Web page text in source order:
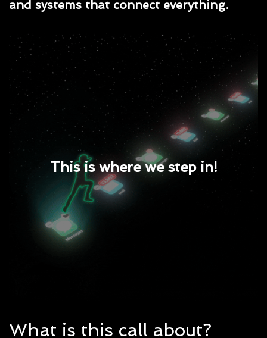
and systems that connect everything.
This is where we step in!
What is this call about?